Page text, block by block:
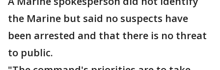
the Marine but said no suspects have
been arrested and that there is no threat
to public.